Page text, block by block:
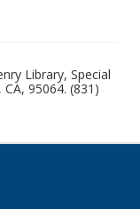
Library, Special
95064. (831)